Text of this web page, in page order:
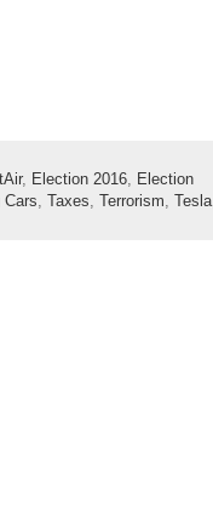
, Election 2016,
Election
Cars Taxes Terrorism Tesla,